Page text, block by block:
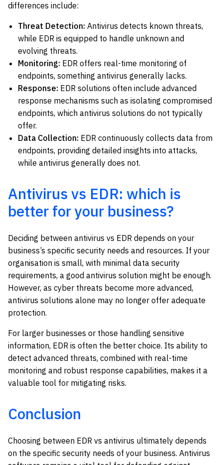
differences include:
Threat Detection: Antivirus detects known threats,
while EDR is equipped to handle unknown and
evolving threats.
Monitoring: EDR offers real-time monitoring of
endpoints, something antivirus generally lacks.
Response: EDR solutions often include advanced
response mechanisms such as isolating compromised
endpoints, which antivirus solutions do not typically
offer.
Data Collection: EDR continuously collects data from
endpoints, providing detailed insights into attacks,
while antivirus generally does not.
Antivirus vs EDR: which is
better for your business?
Deciding between antivirus vs EDR depends on your
business’s specific security needs and resources. If your
organisation is small, with minimal data security
requirements, a good antivirus solution might be enough.
However, as cyber threats become more advanced,
antivirus solutions alone may no longer offer adequate
protection.
For larger businesses or those handling sensitive
information, EDR is often the better choice. Its ability to
detect advanced threats, combined with real-time
monitoring and robust response capabilities, makes it a
valuable tool for mitigating risks.
Conclusion
Choosing between EDR vs antivirus ultimately depends
on the specific security needs of your business. Antivirus